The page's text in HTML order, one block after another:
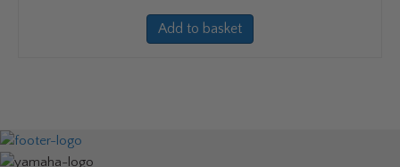
Add to basket